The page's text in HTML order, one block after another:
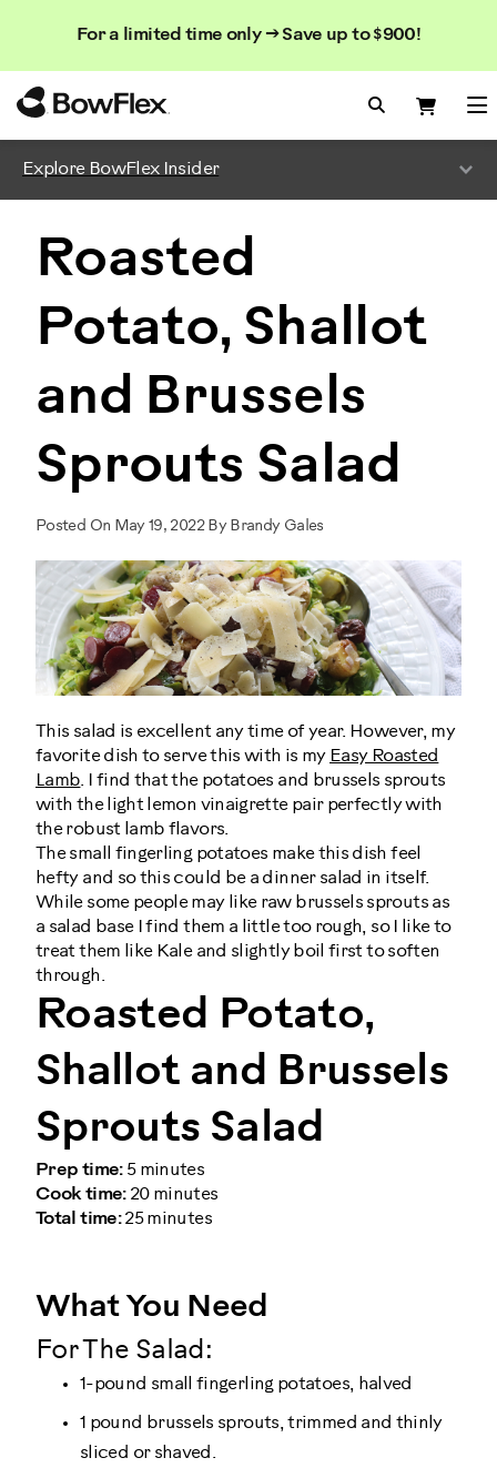
For a limited time only → Save up to $900!
Search
Search
Search
Explore BowFlex Insider
Roasted
Potato, Shallot
and Brussels
Sprouts Salad
Posted On May 19, 2022 By Brandy Gales
This salad is excellent any time of year. However, my
favorite dish to serve this with is my Easy Roasted
Lamb. I find that the potatoes and brussels sprouts
with the light lemon vinaigrette pair perfectly with
the robust lamb flavors.
The small fingerling potatoes make this dish feel
hefty and so this could be a dinner salad in itself.
While some people may like raw brussels sprouts as
a salad base I find them a little too rough, so I like to
treat them like Kale and slightly boil first to soften
through.
Roasted Potato,
Shallot and Brussels
Sprouts Salad
Prep time:5 minutes
Cook time:20 minutes
Total time:25 minutes
What You Need
For The Salad:
1-pound small fingerling potatoes, halved
1 pound brussels sprouts, trimmed and thinly
sliced or shaved.